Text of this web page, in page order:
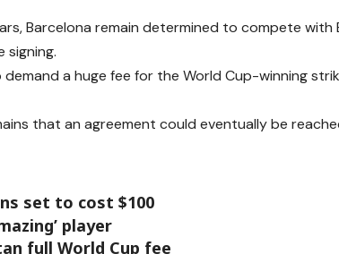
Barcelona remain determined to compete with
signing.
a huge fee for the World Cup-winning
that an agreement could eventually be
set to cost $100
player
full World Cup fee